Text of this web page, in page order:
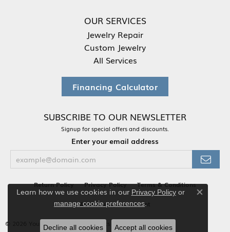
OUR SERVICES
Jewelry Repair
Custom Jewelry
All Services
Financing Calculator
SUBSCRIBE TO OUR NEWSLETTER
Signup for special offers and discounts.
Enter your email address
Return Policy Privacy Policy Terms & Conditions
Accessibility Statement
© 2026 Your Jewelry Box. All Rights Reserved.
Learn how we use cookies in our Privacy Policyor
manage cookie preferences.
Close
Decline all cookies Accept all cookies